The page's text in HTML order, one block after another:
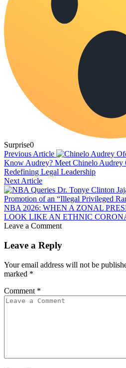
Surprise0
Previous Article
Know Audrey? Meet Chinelo Audrey
Redefining Legal Leadership
Next Article
NBA 2026: WHEN A ZONAL
LOOK LIKE AN ETHNIC
Leave a Comment
Leave a Reply
Your email address will not be
marked *
Comment *